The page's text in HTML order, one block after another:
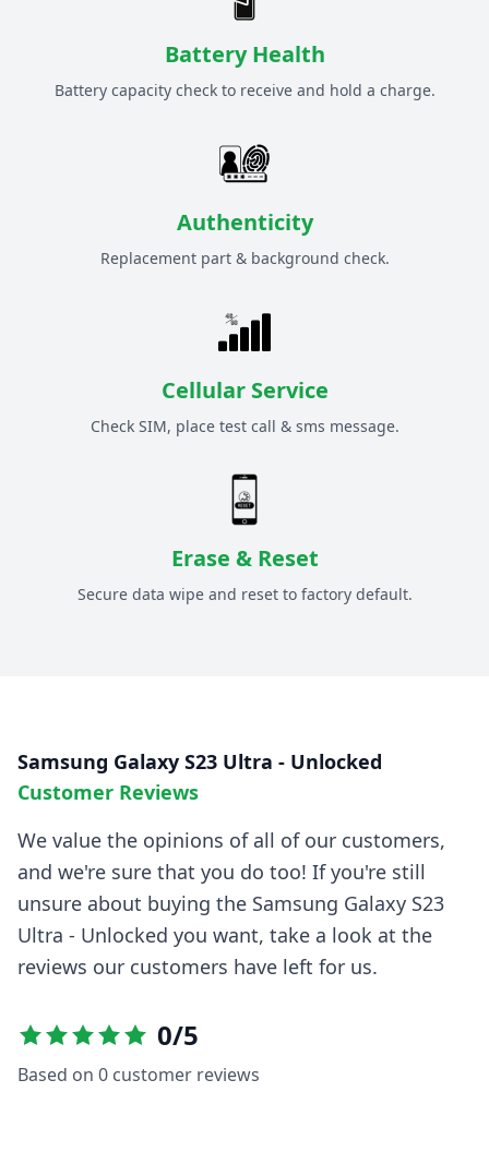
Battery Health
Battery capacity check to receive and hold a charge.
Authenticity
Replacement part & background check.
Cellular Service
Check SIM, place test call & sms message.
Erase & Reset
Secure data wipe and reset to factory default.
Samsung Galaxy S23 Ultra - Unlocked
Customer Reviews
We value the opinions of all of our customers,
and we're sure that you do too! If you're still
unsure about buying the Samsung Galaxy S23
Ultra - Unlocked you want, take a look at the
reviews our customers have left for us.
0/5
Based on 0 customer reviews